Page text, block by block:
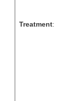
Treatment: